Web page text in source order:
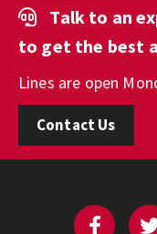
Talk to an
to get the best
Lines are open
Contact Us